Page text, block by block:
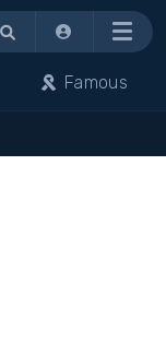
Menu
Famous